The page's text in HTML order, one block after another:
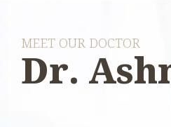
MEET OUR DOCTOR
Dr.